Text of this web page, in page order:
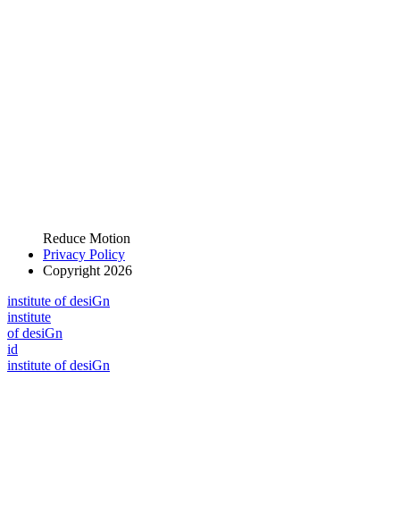
Reduce Motion
Privacy Policy
Copyright 2026
institute of desiGn
institute
of desiGn
id
institute of desiGn